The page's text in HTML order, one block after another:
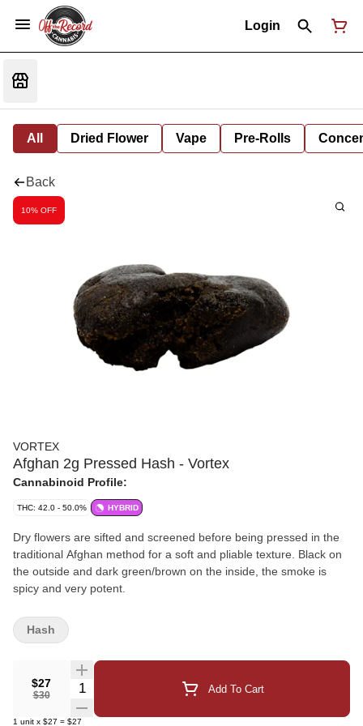
Login
All Dried Flower Vape Pre-Rolls
Back
10% OFF
VORTEX
Afghan 2g Pressed Hash - Vortex
Cannabinoid Profile:
THC: 42.0 - 50.0% HYBRID
Dry flowers are sifted and screened before being pressed in the
traditional Afghan method for a soft and pliable texture. Black on
the outside and dark green/brown on the inside, the smoke is
spicy and very potent.
$27
$30
Quantity Selector Add To Cart
1 unit x $27 = $27
Hash